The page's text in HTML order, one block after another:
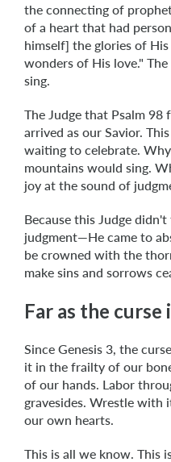
the connecting of
of a heart that had
himself] the glories of
wonders of His love."
sing.
The Judge that Psalm
arrived as our Savior.
waiting to celebrate.
mountains would sing.
joy at the sound of
Because this Judge
judgment—He came to
be crowned with the
make sins and sorrows
Far as the curse
Since Genesis 3, the
it in the frailty of our
of our hands. Labor
gravesides. Wrestle with
our own hearts.
This is all we know. This